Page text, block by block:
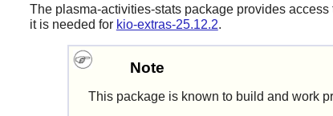
The plasma-activities-statspackage provides access
it is needed for kio-extras-25.12.2.
Note
This package is known to build and work